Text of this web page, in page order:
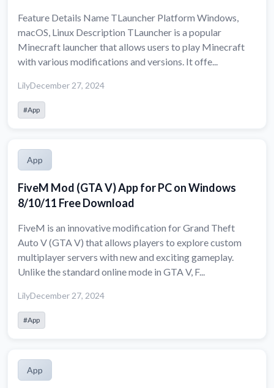
Feature Details Name TLauncher Platform Windows,
macOS, Linux Description TLauncher is a popular
Minecraft launcher that allows users to play Minecraft
with various modifications and versions. It offe...
LilyDecember 27, 2024
#App
App
FiveM Mod (GTA V) App for PC on Windows
8/10/11 Free Download
FiveM is an innovative modification for Grand Theft
Auto V (GTA V) that allows players to explore custom
multiplayer servers with new and exciting gameplay.
Unlike the standard online mode in GTA V, F...
LilyDecember 27, 2024
#App
App